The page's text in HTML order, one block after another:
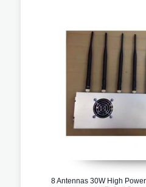
8 Antennas 30W High